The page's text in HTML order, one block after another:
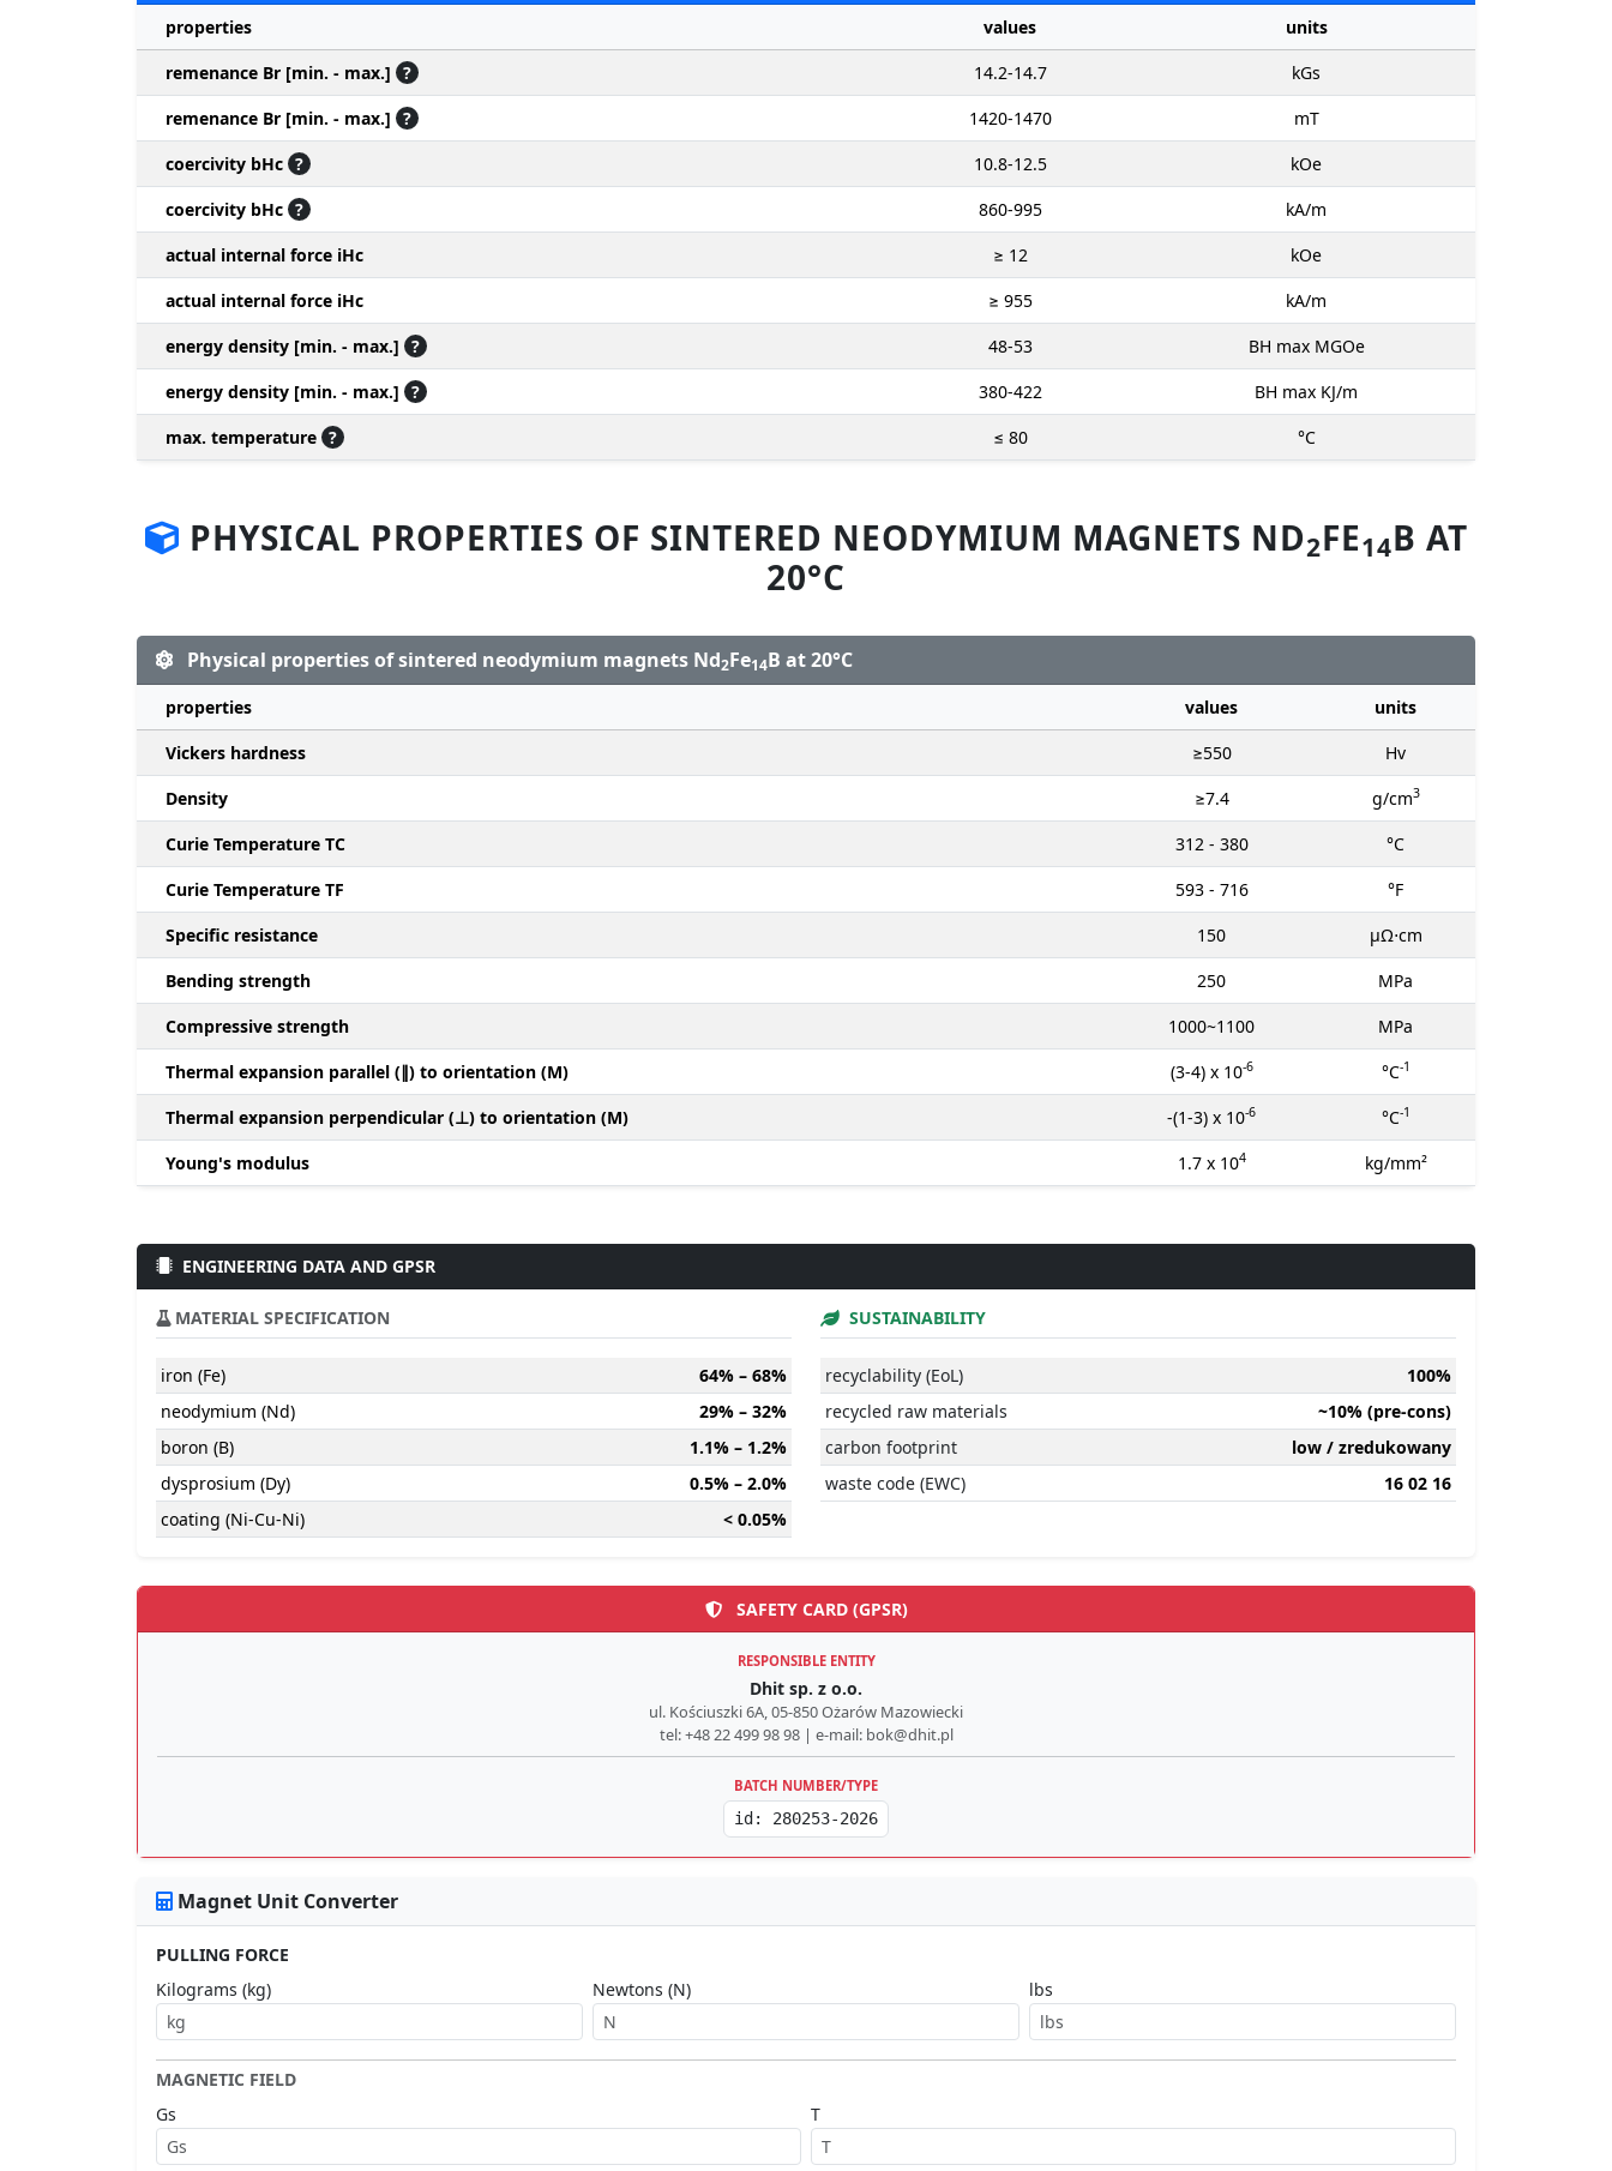
properties values
units
remenance Br [min. - max.] ? 14.2-14.7
kGs
remenance Br [min. - max.] ? 1420-1470
mT
coercivity bHc ? 10.8-12.5
kOe
coercivity bHc ? 860-995
kA/m
actual internal force iHc
≥ 12
kOe
actual internal force iHc
≥ 955
kA/m
energy density [min. - max.] ? 48-53
BH max MGOe
energy density [min. - max.] ? 380-422
BH max KJ/m
max. temperature ? ≤ 80 °C
PHYSICAL PROPERTIES OF SINTERED NEODYMIUM MAGNETS ND2FE14B AT
20°C
Physical properties of sintered neodymium magnets Nd2Fe14B at 20°C
properties values
units
Vickers hardness
≥550
Hv
Density
≥7.4 g/cm3
Curie Temperature TC 312 - 380
°C
Curie Temperature TF
593 - 716
°F
Specific resistance
150
μΩ⋅cm
Bending strength
250
MPa
Compressive strength
1000~1100
MPa
Thermal expansion parallel (∥) to orientation (M)
(3-4) x 10-6 °C-1
Thermal expansion perpendicular (⊥) to orientation (M) -(1-3) x 10-6 °C-1
Young's modulus 1.7 x 104 kg/mm²
ENGINEERING DATA AND GPSR
MATERIAL SPECIFICATION
iron (Fe)
64% – 68%
neodymium (Nd)
29% – 32%
boron (B)
1.1% – 1.2%
dysprosium (Dy)
0.5% – 2.0%
coating (Ni-Cu-Ni)
< 0.05%
SUSTAINABILITY
recyclability (EoL)
100%
recycled raw materials
~10% (pre-cons)
carbon footprint
low / zredukowany
waste code (EWC)
16 02 16
SAFETY CARD (GPSR)
RESPONSIBLE ENTITY
Dhit sp. z o.o.
ul. Kościuszki 6A, 05-850 Ożarów Mazowiecki
tel: +48 22 499 98 98 | e-mail: bok@dhit.pl
BATCH NUMBER/TYPE
id: 280253-2026
Magnet Unit Converter
PULLING FORCE
Kilograms (kg)
Newtons (N) lbs
MAGNETIC FIELD
Gs
T